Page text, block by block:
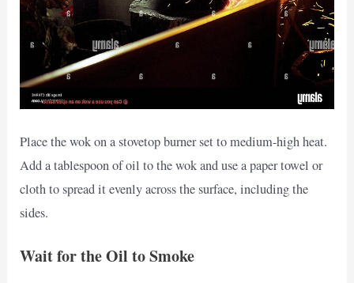
Place the wok on a stovetop burner set to medium-high heat.
Add a tablespoon of oil to the wok and use a paper towel or
cloth to spread it evenly across the surface, including the
sides.
Wait for the Oil to Smoke